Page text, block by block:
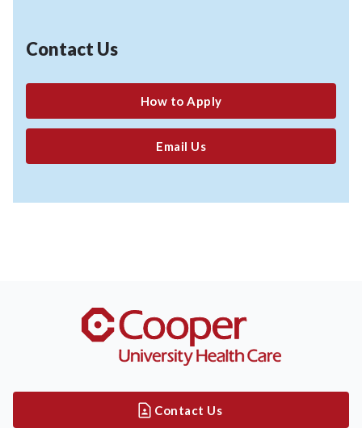
Contact Us
How to Apply
Email Us
Contact Us